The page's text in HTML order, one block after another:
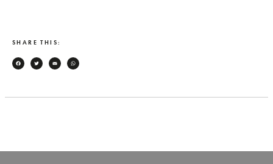
SHARE THIS:
Facebook
TwitterEmail